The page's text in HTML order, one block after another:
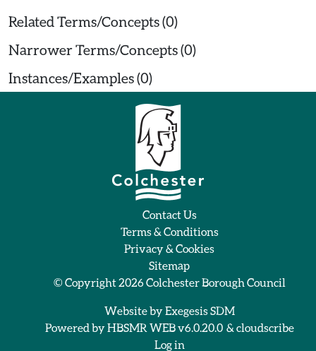
Related Terms/Concepts (0)
Narrower Terms/Concepts (0)
Instances/Examples (0)
Contact Us
Terms & Conditions
Privacy & Cookies
Sitemap
© Copyright 2026Colchester Borough Council
Website byExegesis SDM
Powered byHBSMR WEB v6.0.20.0 & cloudscribe
Log in